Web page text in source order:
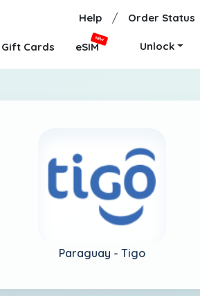
Help / Order Status
Gift Cards eSIM
NEW
Unlock
Paraguay - Tigo